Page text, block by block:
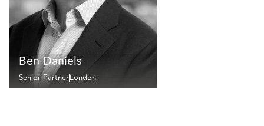
Ben Daniels
Senior PartnerLondon